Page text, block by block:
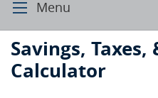
5.0
or
higher
view,download
ToggleMenu
First
National
Bank
Savings,
Calculator